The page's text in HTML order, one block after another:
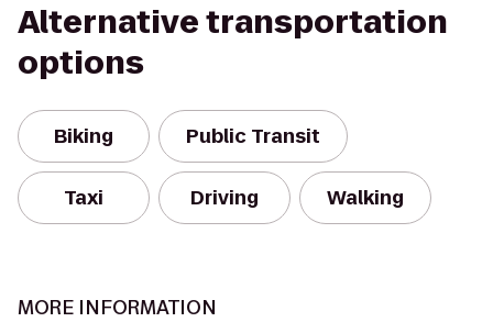
Alternative transportation
options
Biking Public Transit
Taxi Driving Walking
MORE INFORMATION